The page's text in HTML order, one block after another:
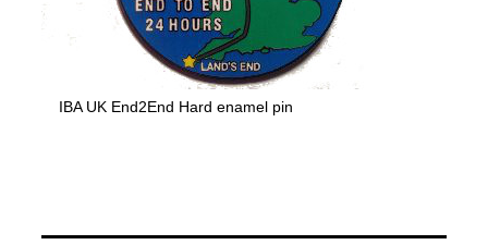
IBA UK End2End Hard enamel pin